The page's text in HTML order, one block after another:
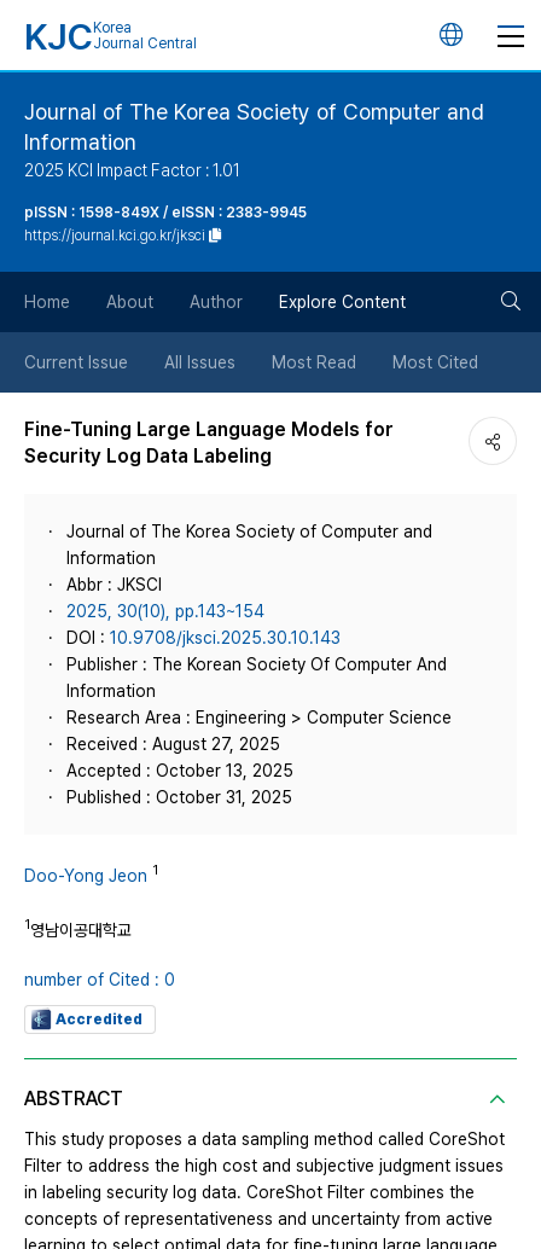
KJC Korea
Journal Central
언
버
튼
Journal of The Korea Society of Computer and
Information
2025 KCI Impact Factor : 1.01
pISSN : 1598-849X / eISSN : 2383-9945
https://journal.kci.go.kr/jksci
Home About Author Explore Content
Current Issue All Issues Most Read Most Cited
Fine-Tuning Large Language Models for
Security Log Data Labeling
Journal of The Korea Society of Computer and
Information
Abbr : JKSCI
2025, 30(10), pp.143~154
DOI : 10.9708/jksci.2025.30.10.143
Publisher : The Korean Society Of Computer And
Information
Research Area : Engineering > Computer Science
Received : August 27, 2025
Accepted : October 13, 2025
Published : October 31, 2025
Doo-Yong Jeon 1
1영남이공대학교
number of Cited : 0
Accredited
ABSTRACT
This study proposes a data sampling method called CoreShot
Filter to address the high cost and subjective judgment issues
in labeling security log data. CoreShot Filter combines the
concepts of representativeness and uncertainty from active